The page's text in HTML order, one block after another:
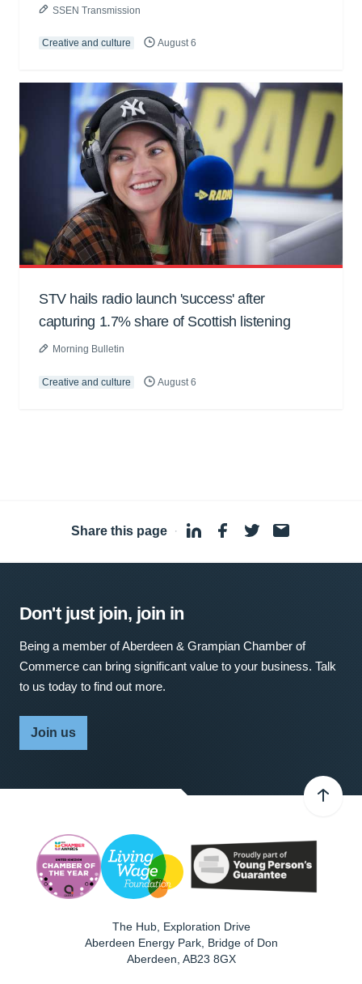
SSEN Transmission
Creative and culture August 6
STV hails radio launch 'success' after
capturing 1.7% share of Scottish listening
Morning Bulletin
Creative and culture August 6
Share this page ·
Don't just join, join in
Being a member of Aberdeen & Grampian Chamber of
Commerce can bring significant value to your business. Talk
to us today to find out more.
Join us
The Hub, Exploration Drive
Aberdeen Energy Park, Bridge of Don
Aberdeen AB23 8GX